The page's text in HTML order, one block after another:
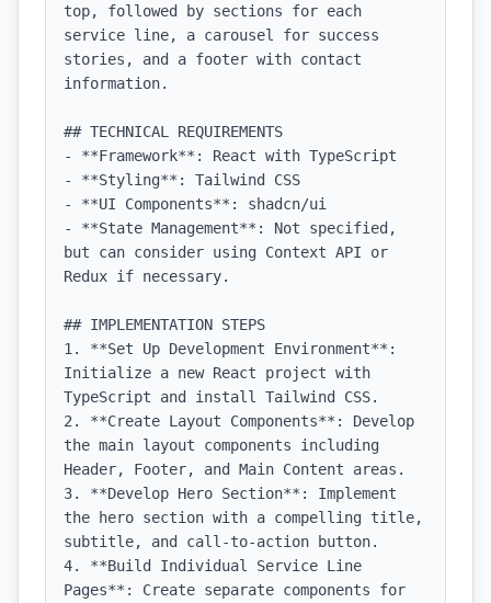
top, followed by sections for each
service line, a carousel for success
stories, and a footer with contact
information.
## TECHNICAL REQUIREMENTS
- **Framework**: React with TypeScript
- **Styling**: Tailwind CSS
- **UI Components**: shadcn/ui
- **State Management**: Not specified,
but can consider using Context API or
Redux if necessary.
## IMPLEMENTATION STEPS
1. **Set Up Development Environment**:
Initialize a new React project with
TypeScript and install Tailwind CSS.
2. **Create Layout Components**: Develop
the main layout components including
Header, Footer, and Main Content areas.
3. **Develop Hero Section**: Implement
the hero section with a compelling title,
subtitle, and call-to-action button.
4. **Build Individual Service Line
Pages**: Create separate components for